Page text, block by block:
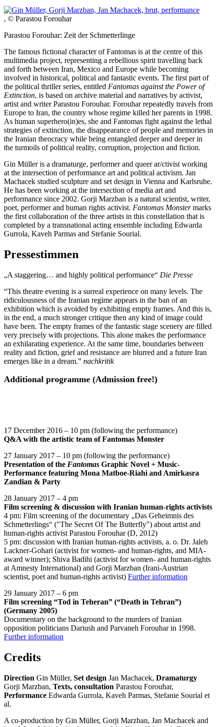
, © Parastou Forouhar
Parastou Forouhar: Zeit der Schmetterlinge
The famous fictional character of Fantomas is at the centre of this
multimedia project, representing a rebellious spirit travelling back
and forth between Iran, Mexico and Europe while becoming
involved in historical, political and fantastic events. The first part of
the political thriller series, entitled Fantomas against the Power of
Extinction, is based on archive material and narratives by activist,
artist and writer Parastou Forouhar. Forouhar repeatedly travels from
Europe to Iran, the country whose regime killed her parents in 1998.
As human superhero(in)es, she and Fantomas fight against the lethal
strategies of extinction, the disappearance of people and memories in
the Iranian theocracy while being entangled deeper and deeper in
the turmoils of political reality, corruption, projection and fiction.
Gin Müller is a dramaturge, performer and queer ar/ctivist working
at the intersection of performance art and political activism. Jan
Machacek studied sculpture and set design in Vienna and Karlsruhe.
He has been working at the intersection of media art and
performance since 2002. Gorji Marzban is a natural scientist, writer,
poet, performer and human rights activist. Fantomas Monstermarks
the first collaboration of the three artists in this constellation that is
completed by a transnational acting ensemble including Edwarda
Gurrola, Kaveh Parmas and Stefanie Sourial.
Pressestimmen
„A staggering… and highly political performance“ Die Presse
“This theatre evening is a surreal experience on many levels. The
ridiculousness of the Iranian regime appears in the ban of an
exhibition which is avoided by exhibiting empty frames. And this is,
in the end, a much stronger critique then any kind of image could
have been. The empty frames of the fantastic stage scenery are filled
very precisely with projections. This alone makes the performance
an exhilarating experience. At the same time, boundaries between
reality and fiction, grief and resistance are blurred and a future Iran
emerges like in a dream.” nachkritik
Additional programme (Admission free!)
17 December 2016 – 10 pm (following the performance)
Q&A with the artistic team of Fantomas Monster
27 January 2017 – 10 pm (following the performance)
Presentation of the Fantomas Graphic Novel + Music-
Performance featuring Mona Matboe-Riahi and Amirkasra
Zandian & Party
28 January 2017 – 4 pm
Film screening & discussion with Iranian human-rights activists
4 pm: Film screening of the documentary „Das Geheimnis des
Schmetterlings“ ("The Secret Of The Butterfly") about artist and
human-rights activist Parastou Forouhar (D, 2012)
5 pm: discussion with Iranian human-rights activists, a. o. Dr. Jaleh
Lackner-Gohari (activist for women- and human-rights, and MIA-
award winner); Shiva Badihi (activist for women- and human-rights
at Amnesty International) and Gorji Marzban (Irani-Austrian
scientist, poet and human-rights activist) Further information
29 January 2017 – 6 pm
Film screening “Tod in Teheran” (“Death in Tehran”)
(Germany 2005)
Documentary on the background to the murders of Iranian
opposition politicians Dariush and Parvaneh Forouhar in 1998.
Further information
Credits
Direction Gin Müller, Set design Jan Machacek, Dramaturgy
Gorji Marzban, Texts, consultation Parastou Forouhar,
Performance Edwarda Gurrola, Kaveh Parmas, Stefanie Sourial et
al.
A co-production by Gin Müller, Gorji Marzban, Jan Machacek and